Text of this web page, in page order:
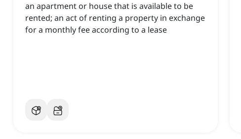
an apartment or house that is available to be
rented; an act of renting a property in exchange
for a monthly fee according to a lease